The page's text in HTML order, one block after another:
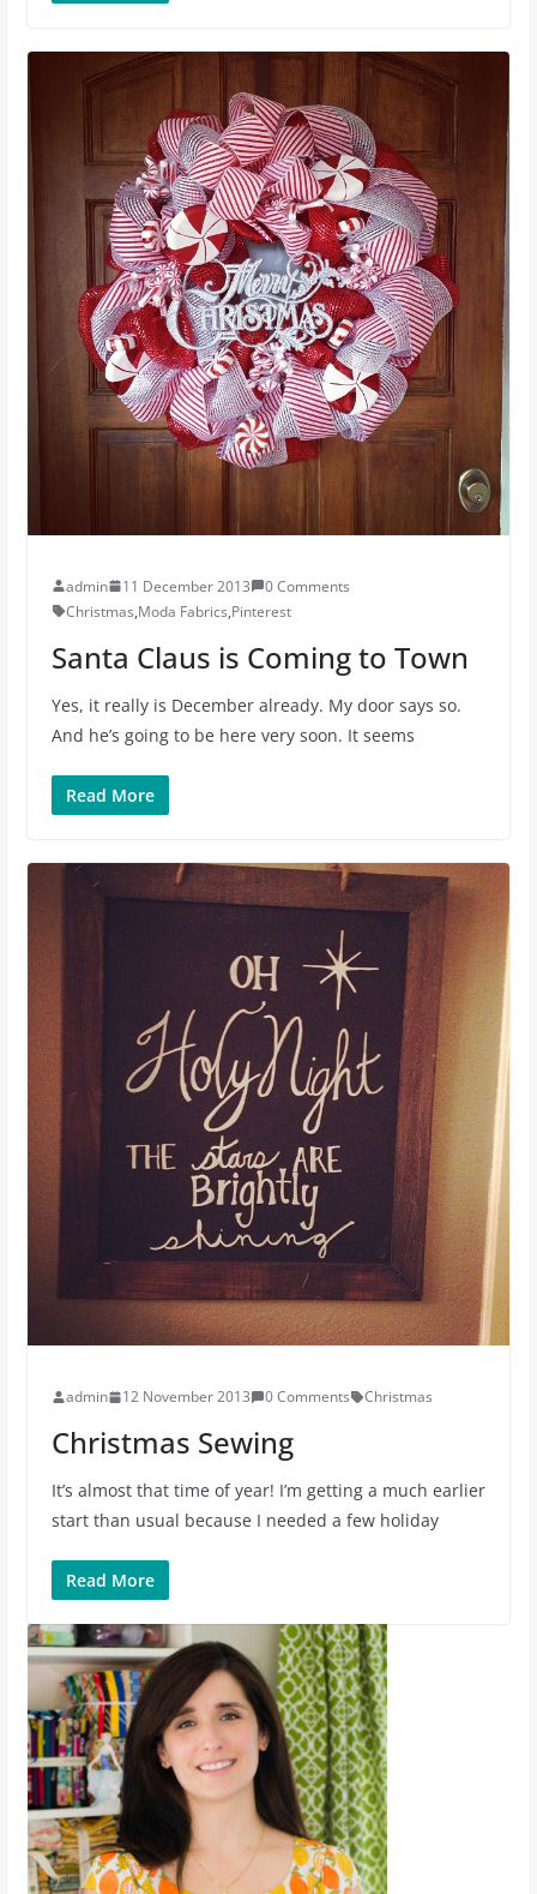
admin 11 December 2013
0 Comments
Christmas,Moda Fabrics,Pinterest
Santa Claus is Coming to Town
Yes, it really is December already. My door says so.
And he’s going to be here very soon. It seems
Read More
admin 12 November 2013 0 Comments Christmas
Christmas Sewing
It’s almost that time of year! I’m getting a much earlier
start than usual because I needed a few holiday
Read More